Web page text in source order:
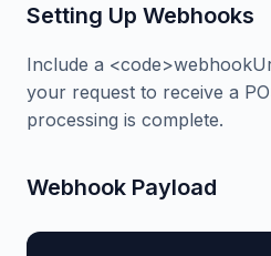
Setting Up Webhooks
Include a
your request to receive a
processing is complete.
Webhook Payload